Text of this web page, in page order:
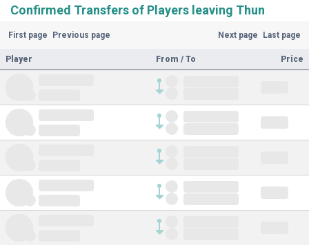
Confirmed Transfers of Players leaving Thun
First page Previous page Next page Last page
Player From / To Price